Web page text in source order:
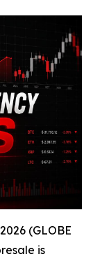
(GLOBE
is